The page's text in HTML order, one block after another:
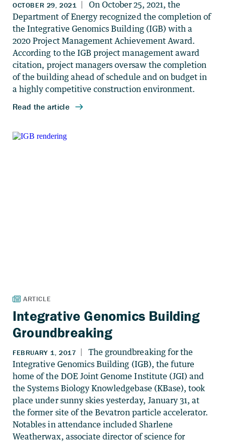
Integrative Genomics Building
Groundbreaking